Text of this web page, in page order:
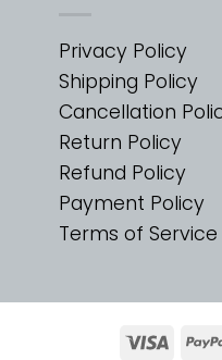
Privacy Policy
Shipping Policy
Cancellation
Return Policy
Refund Policy
Payment Policy
Terms of Service